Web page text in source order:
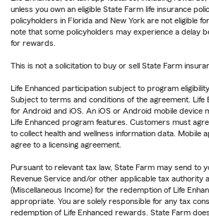
unless you own an eligible State Farm life insurance
policyholders in Florida and New York are not eligible
note that some policyholders may experience a delay
for rewards.
This is not a solicitation to buy or sell State Farm
Life Enhanced participation subject to program
Subject to terms and conditions of the agreement. Life
for Android and iOS. An iOS or Android mobile device
Life Enhanced program features. Customers must
to collect health and wellness information data. Mobile
agree to a licensing agreement.
Pursuant to relevant tax law, State Farm may send to
Revenue Service and/or other applicable tax authority
(Miscellaneous Income) for the redemption of Life
appropriate. You are solely responsible for any tax
redemption of Life Enhanced rewards. State Farm